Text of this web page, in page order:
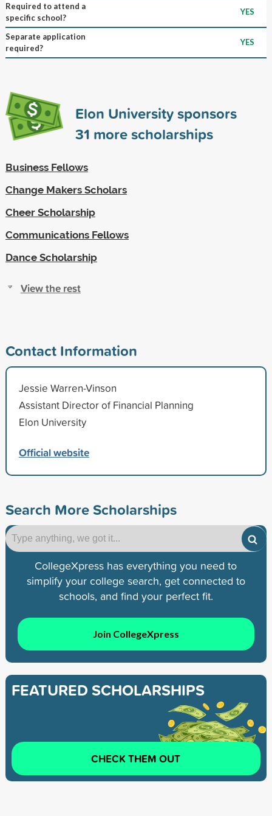
Required to attend a
specific school?
YES
Separate application
required?
YES
Elon University sponsors
31 more scholarships
Business Fellows
Change Makers Scholars
Cheer Scholarship
Communications Fellows
Dance Scholarship
View the rest
Contact Information
Jessie Warren-Vinson
Assistant Director of Financial Planning
Elon University
Official website
Search More Scholarships
CollegeXpress has everything you need to
simplify your college search, get connected to
schools, and find your perfect fit.
Join CollegeXpress
FEATURED SCHOLARSHIPS
CHECK THEM OUT